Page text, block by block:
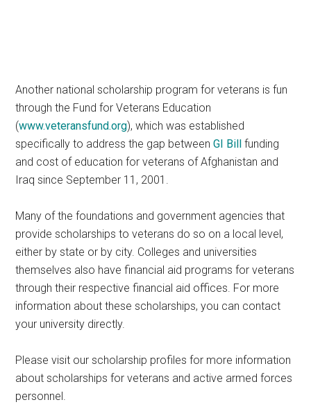
Another national scholarship program for veterans is fun
through the Fund for Veterans Education
(www.veteransfund.org), which was established
specifically to address the gap betweenGI Bill funding
and cost of education for veterans of Afghanistan and
Iraq since September 11, 2001.
Many of the foundations and government agencies that
provide scholarships to veterans do so on a local level,
either by state or by city. Colleges and universities
themselves also have financial aid programs for veterans
through their respective financial aid offices. For more
information about these scholarships, you can contact
your university directly.
Please visit our scholarship profiles for more information
about scholarships for veterans and active armed forces
personnel.